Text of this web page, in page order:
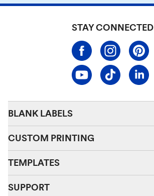
STAY CONNECTED
BLANK LABELS
CUSTOM PRINTING
TEMPLATES
SUPPORT